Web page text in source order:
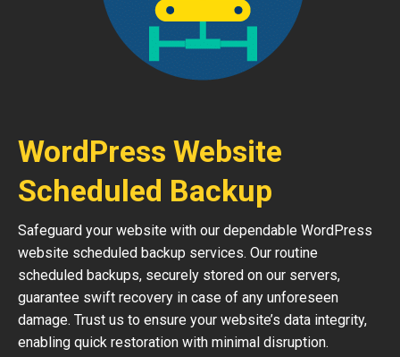
WordPress Website
Scheduled Backup
Safeguard your website with our dependable WordPress
website scheduled backup services. Our routine
scheduled backups, securely stored on our servers,
guarantee swift recovery in case of any unforeseen
damage. Trust us to ensure your website’s data integrity,
enabling quick restoration with minimal disruption.